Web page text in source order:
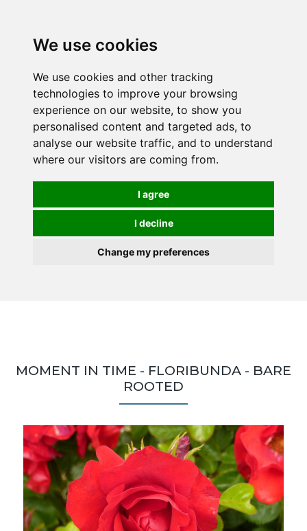
We use cookies
We use cookies and other tracking
technologies to improve your browsing
experience on our website, to show you
personalised content and targeted ads, to
analyse our website traffic, and to understand
where our visitors are coming from.
I agree
I decline
Change my preferences
MOMENT IN TIME - FLORIBUNDA - BARE
ROOTED